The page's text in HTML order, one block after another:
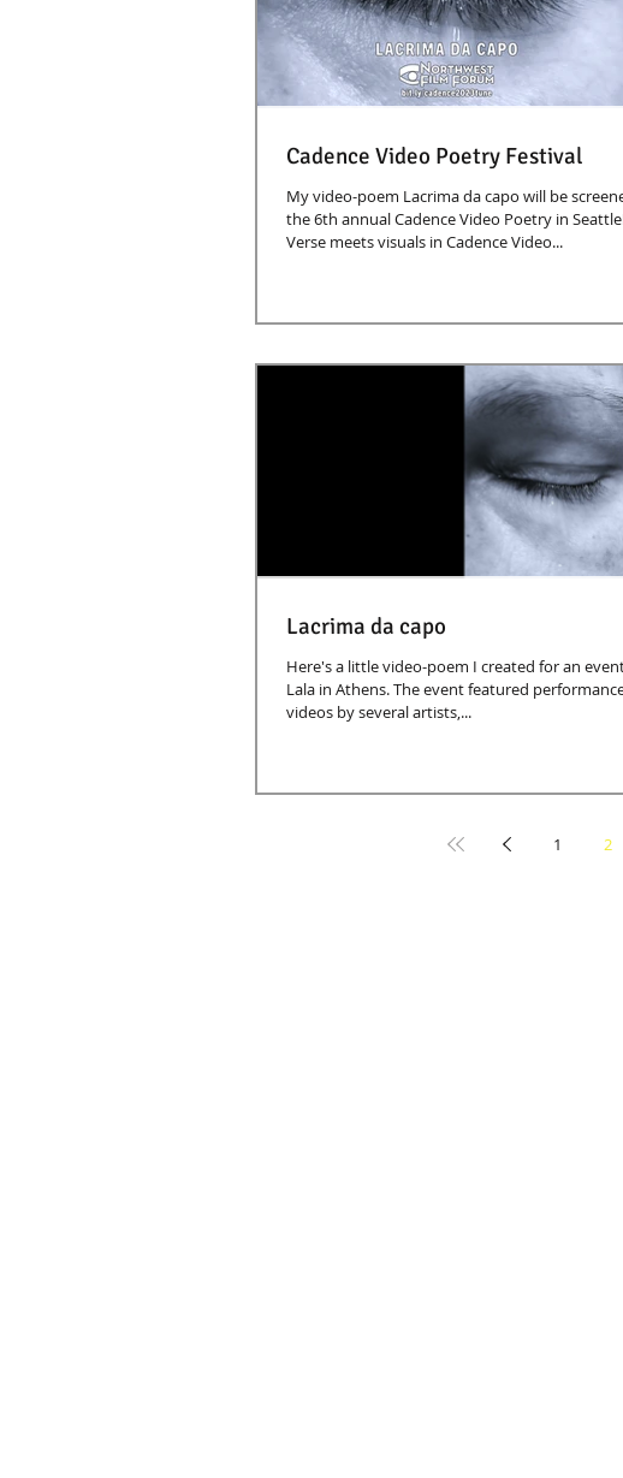
Cadence Video Poetry Festival
My video-poem Lacrima da capo will be
the 6th annual Cadence Video Poetry in
Verse meets visuals in Cadence Video...
Lacrima da capo
Here's a little video-poem I created for an event
Lala in Athens. The event featured
videos by several artists,...
1 2